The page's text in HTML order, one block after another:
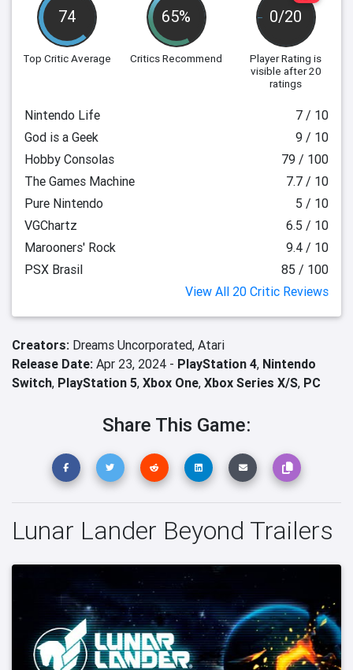
74
Top Critic Average
65%
Critics Recommend
0/20
Player Rating is
visible after 20
ratings
Nintendo Life
7 / 10
God is a Geek
9 / 10
Hobby Consolas
79 / 100
The Games Machine
7.7 / 10
Pure Nintendo
5 / 10
VGChartz
6.5 / 10
Marooners' Rock
9.4 / 10
PSX Brasil
85 / 100
View All 20 Critic Reviews
Creators: Dreams Uncorporated, Atari
Release Date: Apr 23, 2024 - PlayStation 4, Nintendo
Switch, PlayStation 5, Xbox One, Xbox Series X/S, PC
Share This Game:
Lunar Lander Beyond Trailers